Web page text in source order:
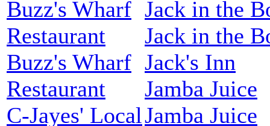
Buzz's Wharf
Restaurant
Buzz's Wharf
Restaurant
C-Jayes' Local
Jack in the
Jack in the
Jack's Inn
Jamba Juice
Jamba Juice